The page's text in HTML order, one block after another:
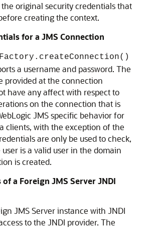
original security credentials that
creating the context.
for a JMS Connection
a username and password. The
provided at the connection
have any affect with respect to
on the connection that is
JMS specific behavior for
clients, with the exception of the
are only be used to check,
is a valid user in the domain
is created.
a Foreign JMS Server JNDI
JMS Server instance with JNDI
to the JNDI provider. The